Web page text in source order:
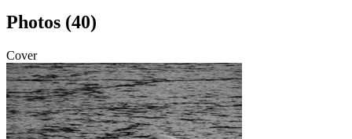
Photos (40)
Cover